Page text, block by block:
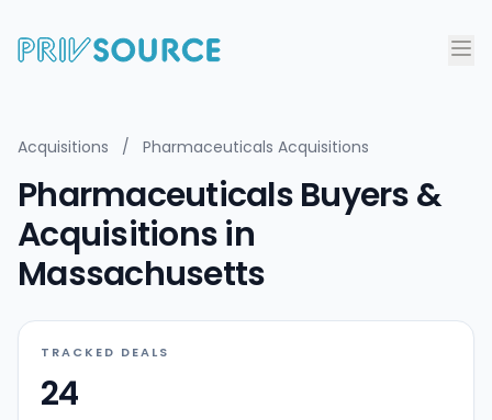
Acquisitions / Pharmaceuticals Acquisitions
Pharmaceuticals Buyers &
Acquisitions in
Massachusetts
TRACKED DEALS
24